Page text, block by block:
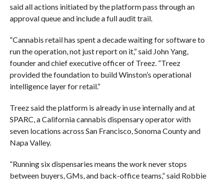
said all actions initiated by the platform pass through an
approval queue and include a full audit trail.
“Cannabis retail has spent a decade waiting for software to
run the operation, not just report on it,” said John Yang,
founder and chief executive officer of Treez. “Treez
provided the foundation to build Winston’s operational
intelligence layer for retail.”
Treez said the platform is already in use internally and at
SPARC, a California cannabis dispensary operator with
seven locations across San Francisco, Sonoma County and
Napa Valley.
“Running six dispensaries means the work never stops
between buyers, GMs, and back-office teams,” said Robbie